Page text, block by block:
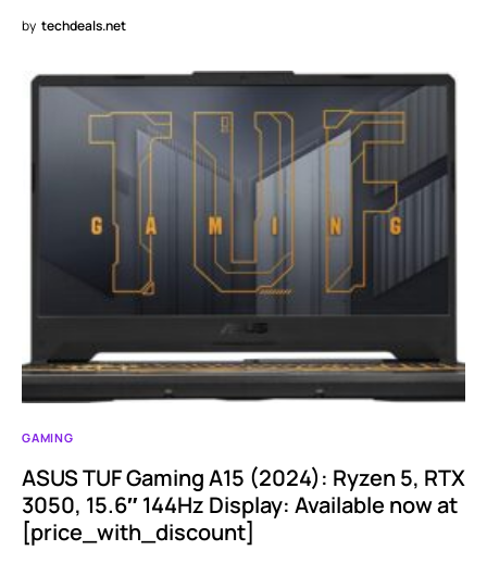
by techdeals.net
GAMING
ASUS TUF Gaming A15 (2024): Ryzen 5, RTX
3050, 15.6″ 144Hz Display: Available now at
[price_with_discount]